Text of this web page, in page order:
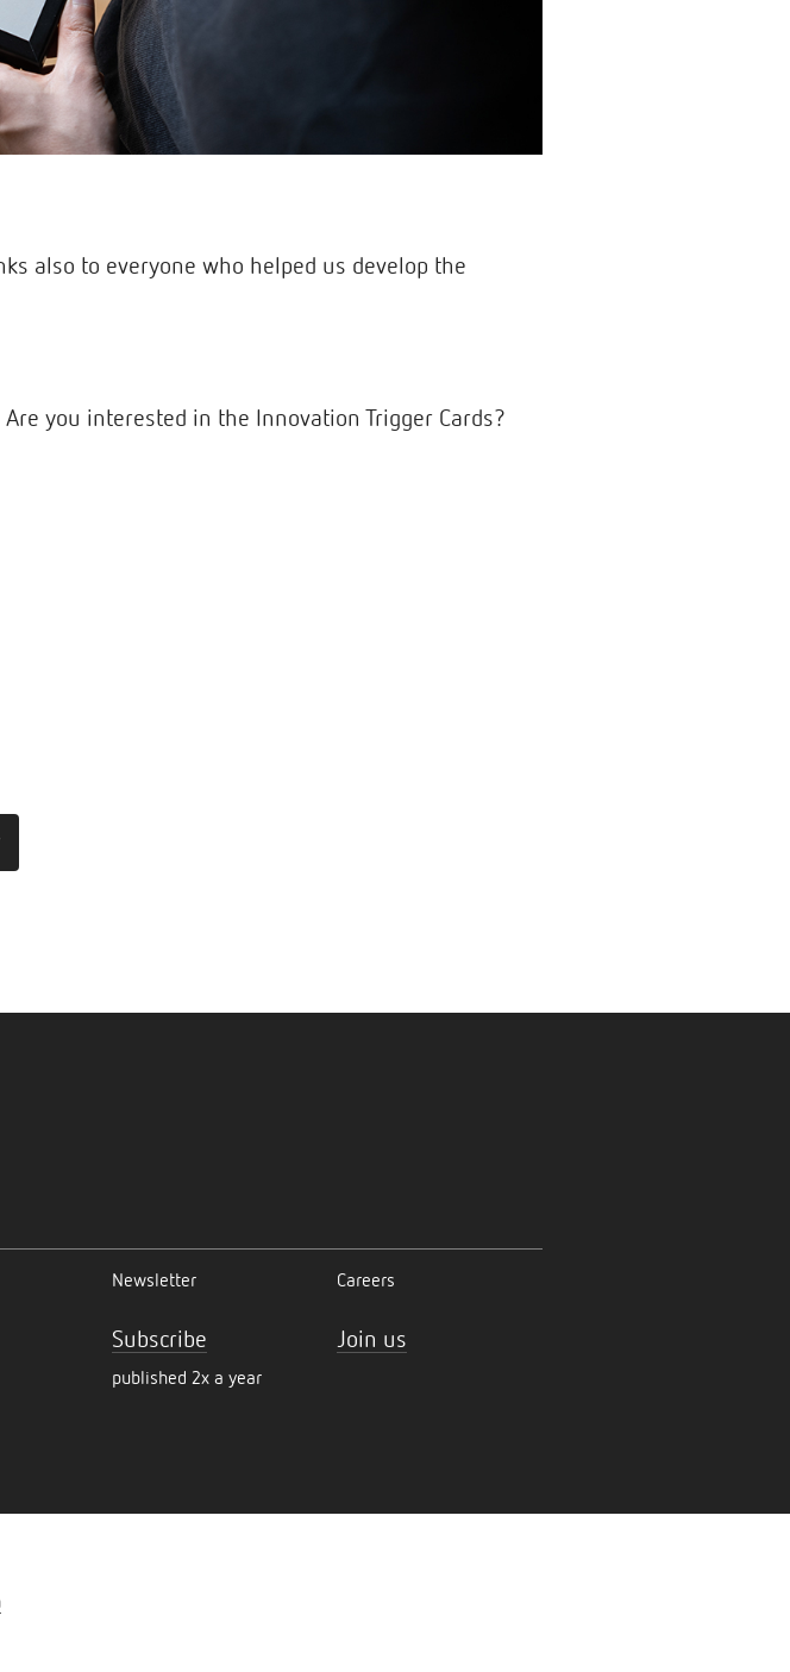
also to everyone who helped us develop the
you interested in the Innovation Trigger Cards?
Newsletter
Subscribe
published 2x a year
Careers
Join us